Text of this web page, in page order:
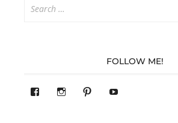
for:
FOLLOW ME!
View View
PinterestYouTube